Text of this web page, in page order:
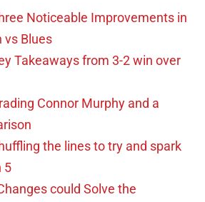
Noticeable Improvements in
vs Blues
Takeaways from 3-2 win over
Connor Murphy and a
the lines to try and spark
5
could Solve the